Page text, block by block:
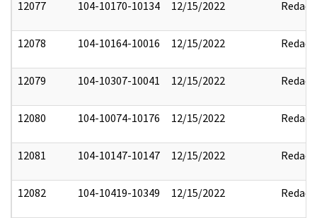
12077 104-10170-10134 12/15/2022 Redact
12078 104-10164-10016 12/15/2022 Redact
12079 104-10307-10041 12/15/2022 Redact
12080 104-10074-10176 12/15/2022 Redact
12081 104-10147-10147 12/15/2022 Redact
12082 104-10419-10349 12/15/2022 Redact